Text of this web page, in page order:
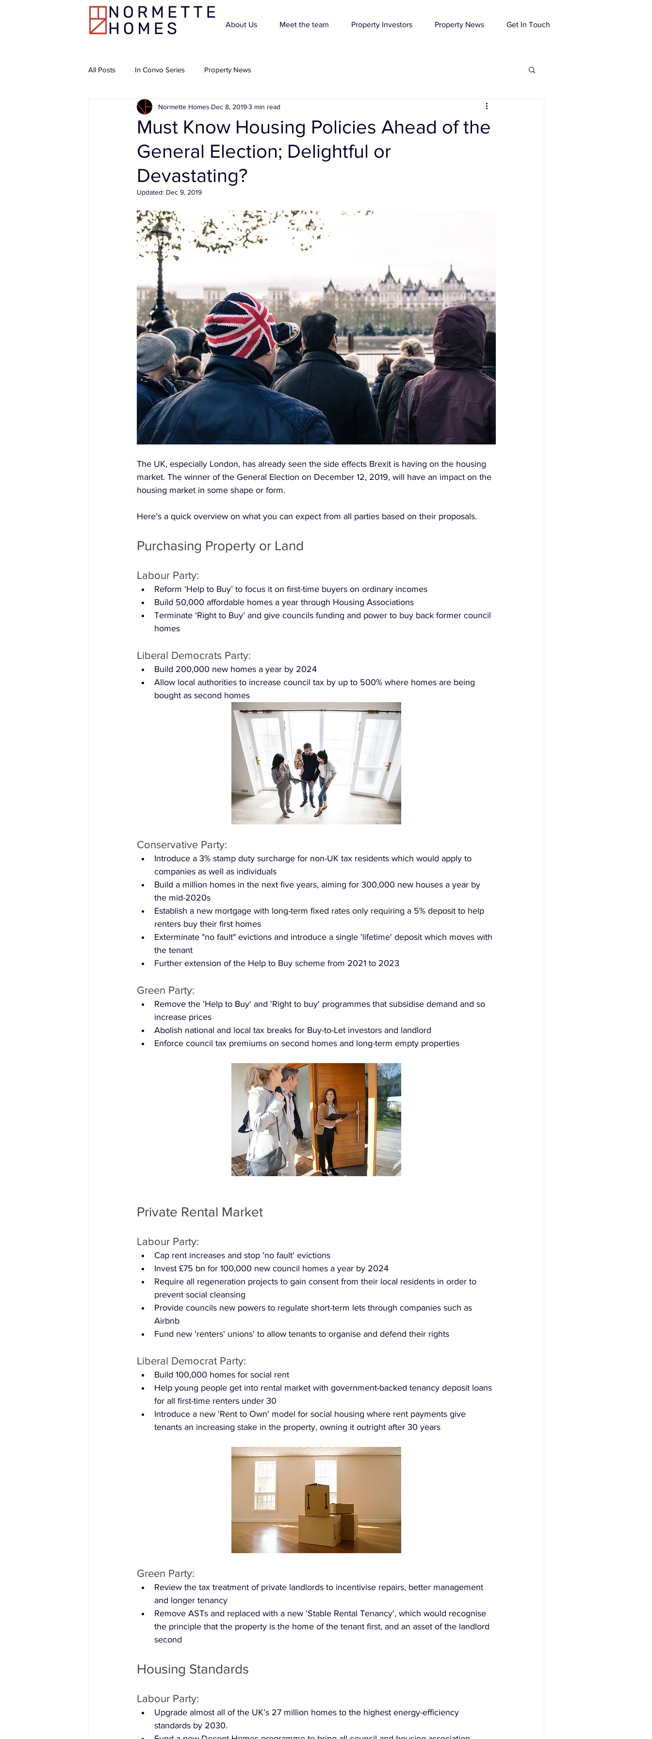
About Us Meet the team Property Investors Property News Get In Touch
All Posts In Convo Series Property News
Must Know Housing Policies Ahead of the
General Election; Delightful or
Devastating?
Normette Homes Dec 8, 20193 min read
Updated: Dec 9, 2019
The UK, especially London, has already seen the side effects Brexit is having on the housing
market. The winner of the General Election on December 12, 2019, will have an impact on the
housing market in some shape or form.
Here’s a quick overview on what you can expect from all parties based on their proposals.
Purchasing Property or Land
Labour Party:
Reform ‘Help to Buy’ to focus it on first-time buyers on ordinary incomes
Build 50,000 affordable homes a year through Housing Associations
Terminate ‘Right to Buy’ and give councils funding and power to buy back former council
homes
Liberal Democrats Party:
Build 200,000 new homes a year by 2024
Allow local authorities to increase council tax by up to 500% where homes are being
bought as second homes
Conservative Party:
Introduce a 3% stamp duty surcharge for non-UK tax residents which would apply to
companies as well as individuals
Build a million homes in the next five years, aiming for 300,000 new houses a year by
the mid-2020s
Establish a new mortgage with long-term fixed rates only requiring a 5% deposit to help
renters buy their first homes
Exterminate "no fault" evictions and introduce a single 'lifetime' deposit which moves with
the tenant
Further extension of the Help to Buy scheme from 2021 to 2023
Green Party:
Remove the 'Help to Buy' and 'Right to buy' programmes that subsidise demand and so
increase prices
Abolish national and local tax breaks for Buy-to-Let investors and landlord
Enforce council tax premiums on second homes and long-term empty properties
Private Rental Market
Labour Party:
Cap rent increases and stop 'no fault' evictions
Invest £75 bn for 100,000 new council homes a year by 2024
Require all regeneration projects to gain consent from their local residents in order to
prevent social cleansing
Provide councils new powers to regulate short-term lets through companies such as
Airbnb
Fund new 'renters' unions' to allow tenants to organise and defend their rights
Liberal Democrat Party:
Build 100,000 homes for social rent
Help young people get into rental market with government-backed tenancy deposit loans
for all first-time renters under 30
Introduce a new 'Rent to Own' model for social housing where rent payments give
tenants an increasing stake in the property, owning it outright after 30 years
Green Party:
Review the tax treatment of private landlords to incentivise repairs, better management
and longer tenancy
Remove ASTs and replaced with a new 'Stable Rental Tenancy', which would recognise
the principle that the property is the home of the tenant first, and an asset of the landlord
second
Housing Standards
Labour Party:
Upgrade almost all of the UK’s 27 million homes to the highest energy-efficiency
standards by 2030.